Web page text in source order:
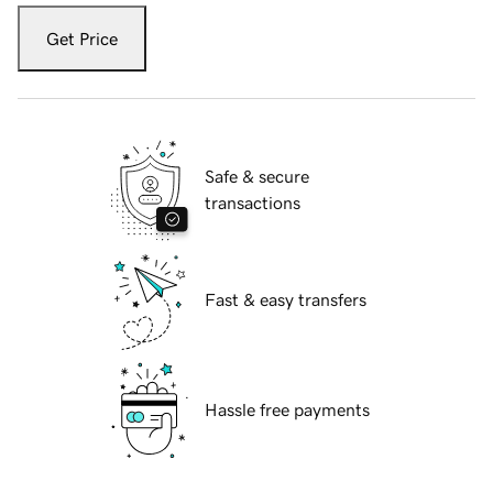
Get Price
Safe & secure
transactions
Fast & easy transfers
Hassle free payments